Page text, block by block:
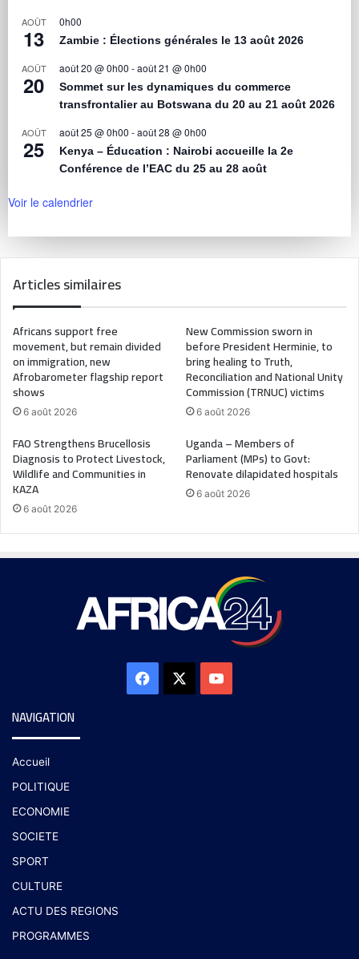
AOÛT
13
0h00
Zambie : Élections générales le 13 août 2026
AOÛT
20
août 20 @ 0h00 -août 21 @ 0h00
Sommet sur les dynamiques du commerce
transfrontalier au Botswana du 20 au 21 août 2026
AOÛT
25
août 25 @ 0h00 -août 28 @ 0h00
Kenya – Éducation : Nairobi accueille la 2e
Conférence de l’EAC du 25 au 28 août
Voir le calendrier
Articles similaires
Africans support free
movement, but remain divided
on immigration, new
Afrobarometer flagship report
shows
6 août 2026
New Commission sworn in
before President Herminie, to
bring healing to Truth,
Reconciliation and National Unity
Commission (TRNUC) victims
6 août 2026
FAO Strengthens Brucellosis
Diagnosis to Protect Livestock,
Wildlife and Communities in
KAZA
6 août 2026
Uganda – Members of
Parliament (MPs) to Govt:
Renovate dilapidated hospitals
6 août 2026
NAVIGATION
Accueil
POLITIQUE
ECONOMIE
SOCIETE
SPORT
CULTURE
ACTU DES REGIONS
PROGRAMMES